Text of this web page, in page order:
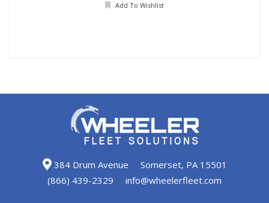
Add To Wishlist
384 Drum Avenue
Somerset, PA 15501
(866) 439-2329
info@wheelerfleet.com